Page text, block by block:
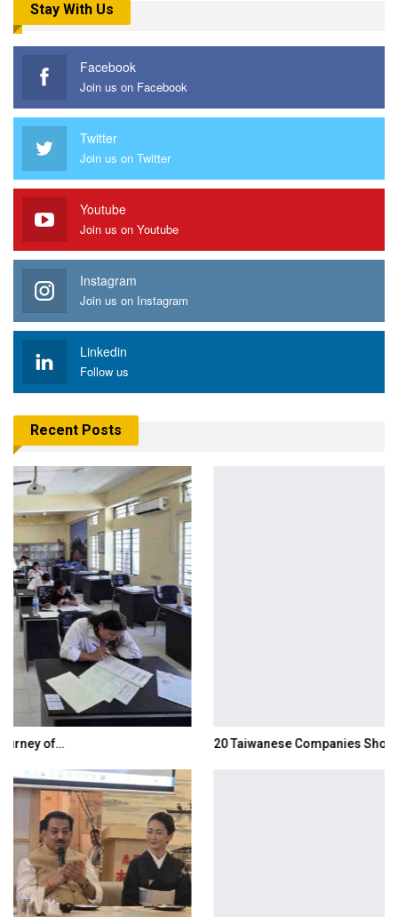
Stay With Us
Facebook
Join us on Facebook
Twitter
Join us on Twitter
Youtube
Join us on Youtube
Instagram
Join us on Instagram
Linkedin
Follow us
Recent Posts
20 Taiwanese Companies Showcased Smart…